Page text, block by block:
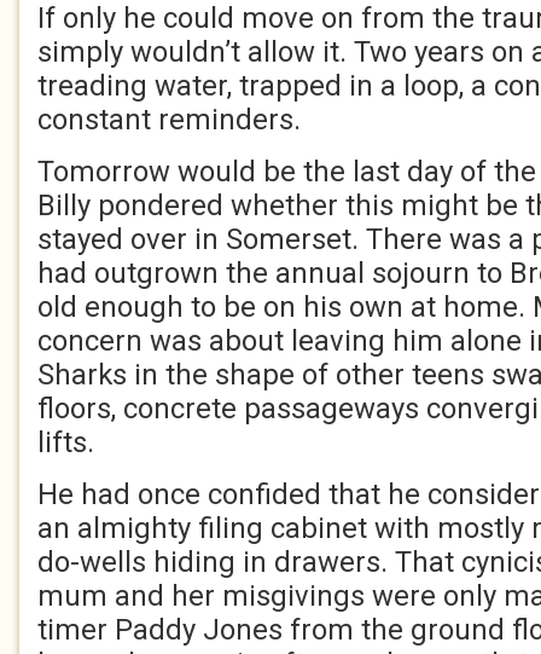
If only he could move on from the
simply wouldn’t allow it. Two years on
treading water, trapped in a loop, a
constant reminders.
Tomorrow would be the last day of
Billy pondered whether this might be
stayed over in Somerset. There was a
had outgrown the annual sojourn to
old enough to be on his own at home.
concern was about leaving him alone
Sharks in the shape of other teens
floors, concrete passageways
lifts.
He had once confided that he
an almighty filing cabinet with mostly
do-wells hiding in drawers. That
mum and her misgivings were only
timer Paddy Jones from the ground